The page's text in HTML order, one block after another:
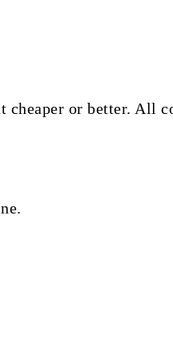
or better. All